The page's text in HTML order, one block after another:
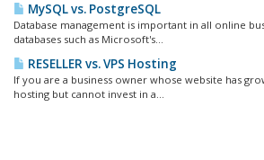
MySQL vs. PostgreSQL
Database management is important in all online
databases such as Microsoft's...
RESELLER vs. VPS Hosting
If you are a business owner whose website has
hosting but cannot invest in a...